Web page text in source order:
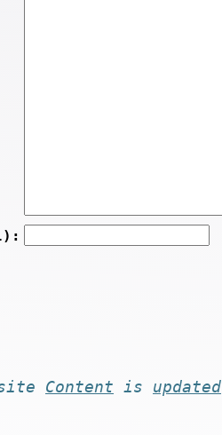
Content is updated